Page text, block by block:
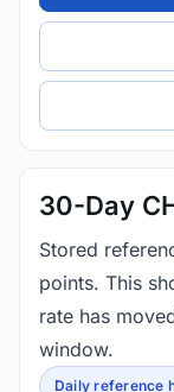
30-Day
Stored
points. This
rate has
window.
Daily reference